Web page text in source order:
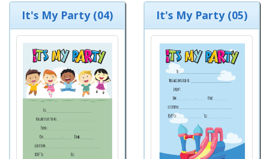
It's My Party (04) It's My Party (05)